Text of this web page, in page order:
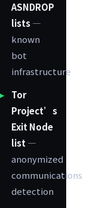
ASNDROP
lists—
known
bot
infrastructure
Tor
Project’s
Exit Node
list —
anonymized
communications
detection